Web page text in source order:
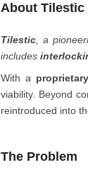
About Tilestic
Tilestic , a
includes
With a
viability. Beyond
reintroduced into
The Problem